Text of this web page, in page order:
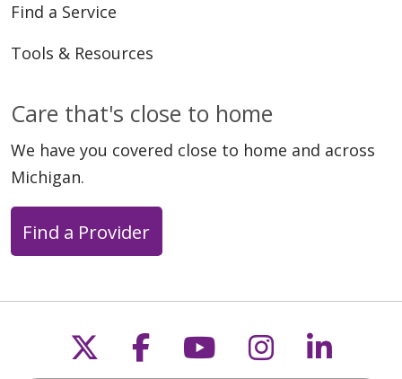
Find a Service
Tools & Resources
Care that's close to home
We have you covered close to home and across
Michigan.
Find a Provider
Follow us on X
Follow us on
Follow us on
Follow us